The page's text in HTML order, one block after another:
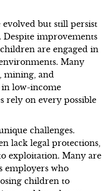
but still persist
Despite improvements
are engaged in
Many
mining, and
low-income
rely on every possible
challenges.
lack legal protections,
exploitation. Many are
employers who
children to